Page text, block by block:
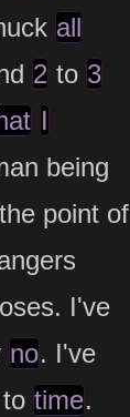
all
2 to 3
I
being
point of
I've
no. I've
to time.